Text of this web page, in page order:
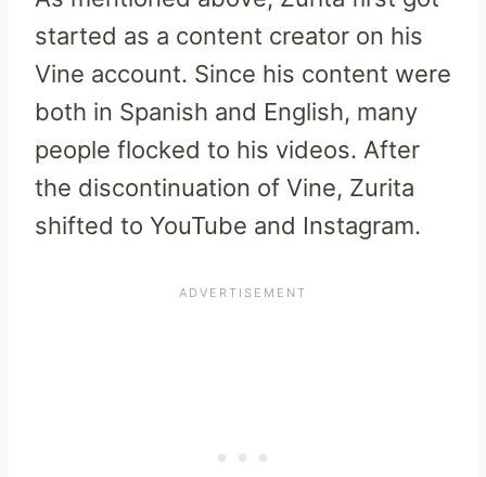
started as a content creator on his
Vine account. Since his content were
both in Spanish and English, many
people flocked to his videos. After
the discontinuation of Vine, Zurita
shifted to YouTube and Instagram.